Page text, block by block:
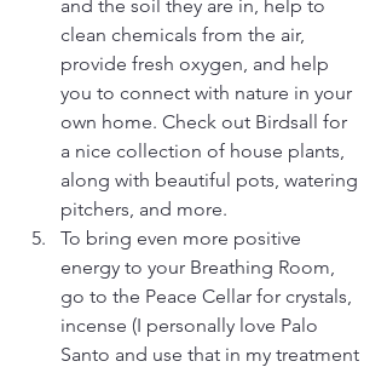
and the soil they are in, help to
clean chemicals from the air,
provide fresh oxygen, and help
you to connect with nature in your
own home. Check out Birdsall for
a nice collection of house plants,
along with beautiful pots, watering
pitchers, and more.
To bring even more positive
energy to your Breathing Room,
go to the Peace Cellar for crystals,
incense (I personally love Palo
Santo and use that in my treatment